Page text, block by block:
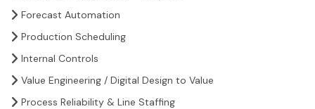
Forecast Automation
Production Scheduling
Internal Controls
Value Engineering / Digital Design to Value
Process Reliability & Line Staffing